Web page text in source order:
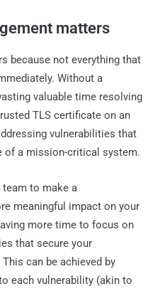
matters
because not everything that
Without a
valuable time resolving
TLS certificate on an
vulnerabilities that
of a mission-critical system.
to make a
meaningful impact on your
more time to focus on
that secure your
can be achieved by
each vulnerability (akin to